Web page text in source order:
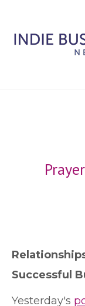
Successful
Yesterday's